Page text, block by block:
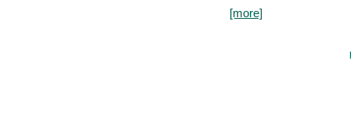
[more]